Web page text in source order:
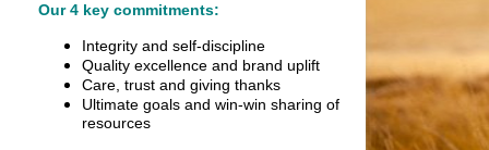
Our 4 key commitments:
Integrity and self-discipline
Quality excellence and brand uplift
Care, trust and giving thanks
Ultimate goals and win-win sharing of
resources